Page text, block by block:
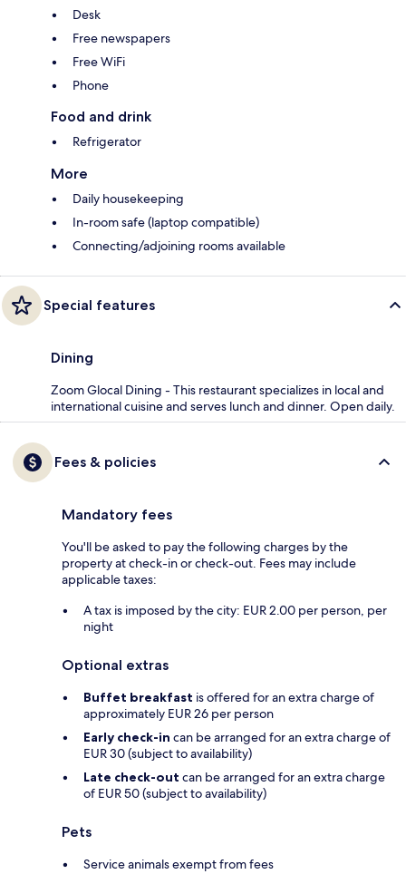
Desk
Free newspapers
Free WiFi
Phone
Food and drink
Refrigerator
More
Daily housekeeping
In-room safe (laptop compatible)
Connecting/adjoining rooms available
Special features
Dining
Zoom Glocal Dining - This restaurant specializes in local and
international cuisine and serves lunch and dinner. Open daily.
Fees & policies
Mandatory fees
You'll be asked to pay the following charges by the
property at check-in or check-out. Fees may include
applicable taxes:
A tax is imposed by the city: EUR 2.00 per person, per
night
Optional extras
Buffet breakfast is offered for an extra charge of
approximately EUR 26 per person
Early check-in can be arranged for an extra charge of
EUR 30 (subject to availability)
Late check-out can be arranged for an extra charge
of EUR 50 (subject to availability)
Pets
Service animals exempt from fees